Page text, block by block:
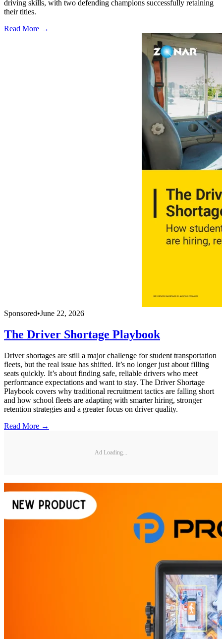
driving skills, with two defending champions successfully retaining
their titles.
Read More →
Sponsored•June 22, 2026
The Driver Shortage Playbook
Driver shortages are still a major challenge for student transportation
fleets, but the real issue has shifted. It’s no longer just about filling
seats quickly. It’s about finding safe, reliable drivers who meet
performance expectations and want to stay. The Driver Shortage
Playbook covers why traditional recruitment tactics are falling short
and how school fleets are adapting with smarter hiring, stronger
retention strategies and a greater focus on driver quality.
Read More →
Ad Loading...